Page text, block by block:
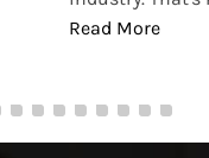
Read More